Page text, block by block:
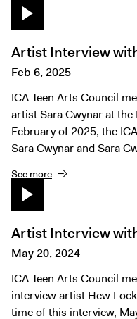
Artist Interview
Feb 6, 2025
ICA Teen Arts Council
artist Sara Cwynar at
February of 2025, the
Sara Cwynar and Sara
See more
Artist Interview
May 20, 2024
ICA Teen Arts Council
interview artist Hew
time of this interview,